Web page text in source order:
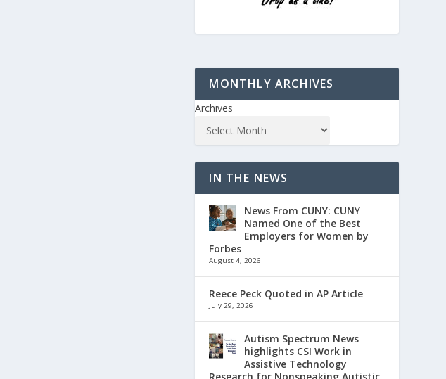
MONTHLY ARCHIVES
Archives
IN THE NEWS
News From CUNY: CUNY
Named One of the Best
Employers for Women by
Forbes
August 4, 2026
Reece Peck Quoted in AP Article
July 29, 2026
Autism Spectrum News
highlights CSI Work in
Assistive Technology